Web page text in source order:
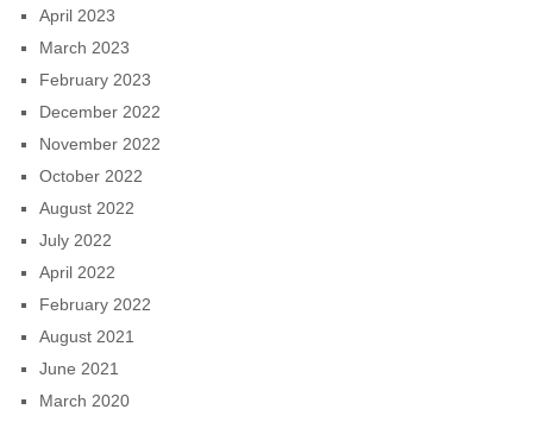
April 2023
March 2023
February 2023
December 2022
November 2022
October 2022
August 2022
July 2022
April 2022
February 2022
August 2021
June 2021
March 2020